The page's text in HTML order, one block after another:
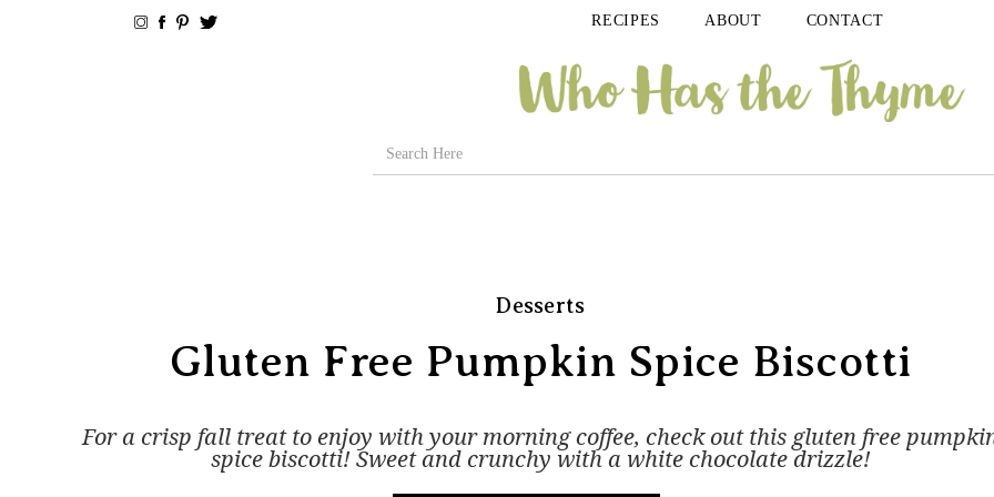
RECIPES ABOUT CONTACT
Desserts
Gluten Free Pumpkin Spice Biscotti
For a crisp fall treat to enjoy with your morning coffee, check out this gluten free
spice biscotti! Sweet and crunchy with a white chocolate drizzle!